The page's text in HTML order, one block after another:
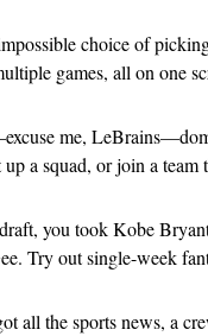
choice of
games, all on one
me,
a squad, or join a team
you took Kobe
Try out single-week
all the sports news, a